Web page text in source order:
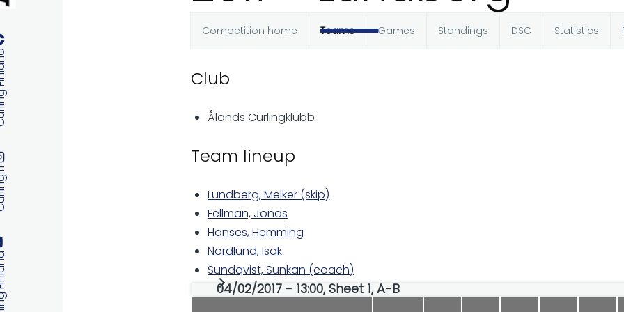
tabs
Competition home Teams Games Standings DSC Statistics
Club
Ålands Curlingklubb
Team lineup
Lundberg, Melker (skip)
Fellman, Jonas
Hanses, Hemming
Nordlund, Isak
Sundqvist, Sunkan (coach)
04/02/2017 - 13:00, Sheet 1, A-B